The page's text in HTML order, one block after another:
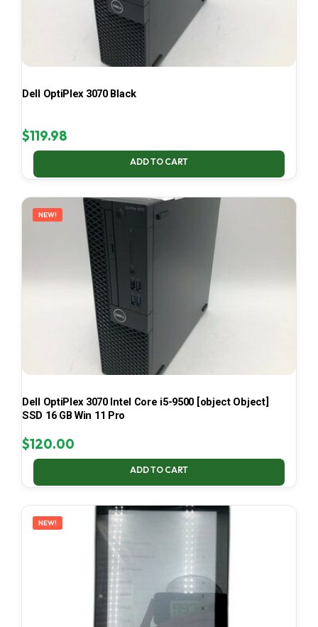
Dell OptiPlex 3070 Black
$119.98
ADD TO CART
NEW!
Dell OptiPlex 3070 Intel Core i5-9500 [object Object]
SSD 16 GB Win 11 Pro
$120.00
ADD TO CART
NEW!